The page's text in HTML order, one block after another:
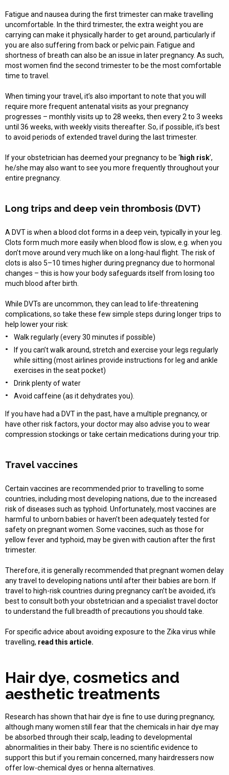
Fatigue and nausea during the first trimester can make travelling
uncomfortable. In the third trimester, the extra weight you are
carrying can make it physically harder to get around, particularly if
you are also suffering from back or pelvic pain. Fatigue and
shortness of breath can also be an issue in later pregnancy. As such,
most women find the second trimester to be the most comfortable
time to travel.
When timing your travel, it’s also important to note that you will
require more frequent antenatal visits as your pregnancy
progresses – monthly visits up to 28 weeks, then every 2 to 3 weeks
until 36 weeks, with weekly visits thereafter. So, if possible, it’s best
to avoid periods of extended travel during the last trimester.
If your obstetrician has deemed your pregnancy to be ‘high risk’,
he/she may also want to see you more frequently throughout your
entire pregnancy.
Long trips and deep vein thrombosis (DVT)
A DVT is when a blood clot forms in a deep vein, typically in your leg.
Clots form much more easily when blood flow is slow, e.g. when you
don’t move around very much like on a long-haul flight. The risk of
clots is also 5–10 times higher during pregnancy due to hormonal
changes – this is how your body safeguards itself from losing too
much blood after birth.
While DVTs are uncommon, they can lead to life-threatening
complications, so take these few simple steps during longer trips to
help lower your risk:
Walk regularly (every 30 minutes if possible)
If you can’t walk around, stretch and exercise your legs regularly
while sitting (most airlines provide instructions for leg and ankle
exercises in the seat pocket)
Drink plenty of water
Avoid caffeine (as it dehydrates you).
If you have had a DVT in the past, have a multiple pregnancy, or
have other risk factors, your doctor may also advise you to wear
compression stockings or take certain medications during your trip.
Travel vaccines
Certain vaccines are recommended prior to travelling to some
countries, including most developing nations, due to the increased
risk of diseases such as typhoid. Unfortunately, most vaccines are
harmful to unborn babies or haven’t been adequately tested for
safety on pregnant women. Some vaccines, such as those for
yellow fever and typhoid, may be given with caution after the first
trimester.
Therefore, it is generally recommended that pregnant women delay
any travel to developing nations until after their babies are born. If
travel to high-risk countries during pregnancy can’t be avoided, it’s
best to consult both your obstetrician and a specialist travel doctor
to understand the full breadth of precautions you should take.
For specific advice about avoiding exposure to the Zika virus while
travelling, read this article.
Hair dye, cosmetics and
aesthetic treatments
Research has shown that hair dye is fine to use during pregnancy,
although many women still fear that the chemicals in hair dye may
be absorbed through their scalp, leading to developmental
abnormalities in their baby. There is no scientific evidence to
support this but if you remain concerned, many hairdressers now
offer low-chemical dyes or henna alternatives.